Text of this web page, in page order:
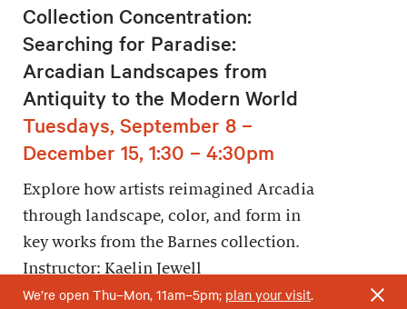
Collection Concentration:
Searching for Paradise:
Arcadian Landscapes from
Antiquity to the Modern World
Tuesdays, September 8 –
December 15, 1:30 – 4:30pm
Explore how artists reimagined Arcadia
through landscape, color, and form in
key works from the Barnes collection.
Instructor: Kaelin Jewell
We’re open Thu–Mon, 11am–5pm; plan your visit.